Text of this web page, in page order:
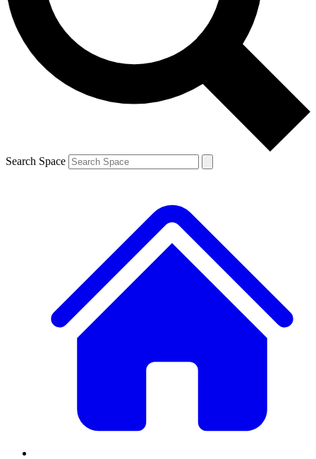
Contact me with news and offers from other Future brands
By submitting your information you agree to the Terms & Conditions and
and are aged 16 or over.
Search Space